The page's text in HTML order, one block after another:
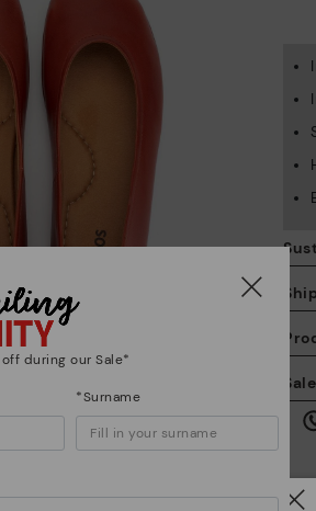
during our Sale*
*Surname